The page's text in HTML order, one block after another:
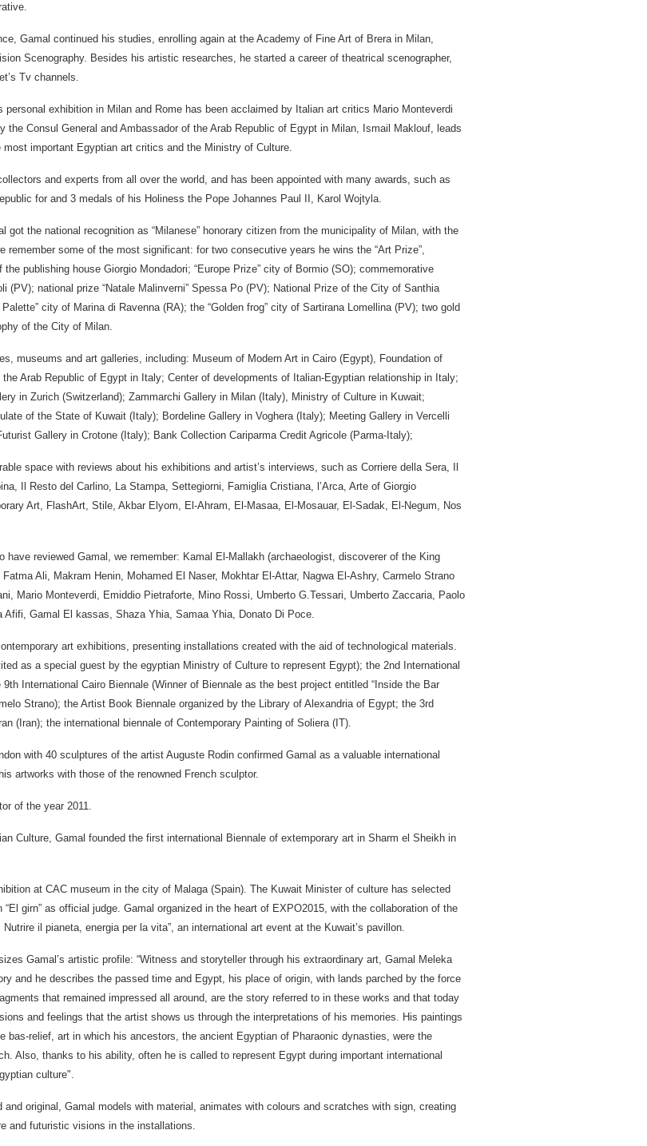
Gamal continued his studies, enrolling again at the Academy of Fine Art of Brera in Milan,
Scenography. Besides his artistic researches, he started a career of theatrical scenographer,
Tv channels.
personal exhibition in Milan and Rome has been acclaimed by Italian art critics Mario Monteverdi
the Consul General and Ambassador of the Arab Republic of Egypt in Milan, Ismail Maklouf, leads
important Egyptian art critics and the Ministry of Culture.
and experts from all over the world, and has been appointed with many awards, such as
for and 3 medals of his Holiness the Pope Johannes Paul II, Karol Wojtyla.
got the national recognition as “Milanese” honorary citizen from the municipality of Milan, with the
remember some of the most significant: for two consecutive years he wins the “Art Prize”,
publishing house Giorgio Mondadori; “Europe Prize” city of Bormio (SO); commemorative
(PV); national prize “Natale Malinverni” Spessa Po (PV); National Prize of the City of Santhia
city of Marina di Ravenna (RA); the “Golden frog” city of Sartirana Lomellina (PV); two gold
of the City of Milan.
museums and art galleries, including: Museum of Modern Art in Cairo (Egypt), Foundation of
Arab Republic of Egypt in Italy; Center of developments of Italian-Egyptian relationship in Italy;
in Zurich (Switzerland); Zammarchi Gallery in Milan (Italy), Ministry of Culture in Kuwait;
of the State of Kuwait (Italy); Bordeline Gallery in Voghera (Italy); Meeting Gallery in Vercelli
Gallery in Crotone (Italy); Bank Collection Cariparma Credit Agricole (Parma-Italy);
space with reviews about his exhibitions and artist’s interviews, such as Corriere della Sera, Il
Il Resto del Carlino, La Stampa, Settegiorni, Famiglia Cristiana, l’Arca, Arte of Giorgio
Art, FlashArt, Stile, Akbar Elyom, El-Ahram, El-Masaa, El-Mosauar, El-Sadak, El-Negum, Nos
reviewed Gamal, we remember: Kamal El-Mallakh (archaeologist, discoverer of the King
Ali, Makram Henin, Mohamed El Naser, Mokhtar El-Attar, Nagwa El-Ashry, Carmelo Strano
Mario Monteverdi, Emiddio Pietraforte, Mino Rossi, Umberto G.Tessari, Umberto Zaccaria, Paolo
Gamal El kassas, Shaza Yhia, Samaa Yhia, Donato Di Poce.
art exhibitions, presenting installations created with the aid of technological materials.
as a special guest by the egyptian Ministry of Culture to represent Egypt); the 2nd International
International Cairo Biennale (Winner of Biennale as the best project entitled “Inside the Bar
Strano); the Artist Book Biennale organized by the Library of Alexandria of Egypt; the 3rd
(Iran); the international biennale of Contemporary Painting of Soliera (IT).
with 40 sculptures of the artist Auguste Rodin confirmed Gamal as a valuable international
artworks with those of the renowned French sculptor.
of the year 2011.
Culture, Gamal founded the first international Biennale of extemporary art in Sharm el Sheikh in
at CAC museum in the city of Malaga (Spain). The Kuwait Minister of culture has selected
girn” as official judge. Gamal organized in the heart of EXPO2015, with the collaboration of the
il pianeta, energia per la vita”, an international art event at the Kuwait’s pavillon.
Gamal’s artistic profile: “Witness and storyteller through his extraordinary art, Gamal Meleka
and he describes the passed time and Egypt, his place of origin, with lands parched by the force
that remained impressed all around, are the story referred to in these works and that today
and feelings that the artist shows us through the interpretations of his memories. His paintings
relief, art in which his ancestors, the ancient Egyptian of Pharaonic dynasties, were the
Also, thanks to his ability, often he is called to represent Egypt during important international
culture".
original, Gamal models with material, animates with colours and scratches with sign, creating
and futuristic visions in the installations.